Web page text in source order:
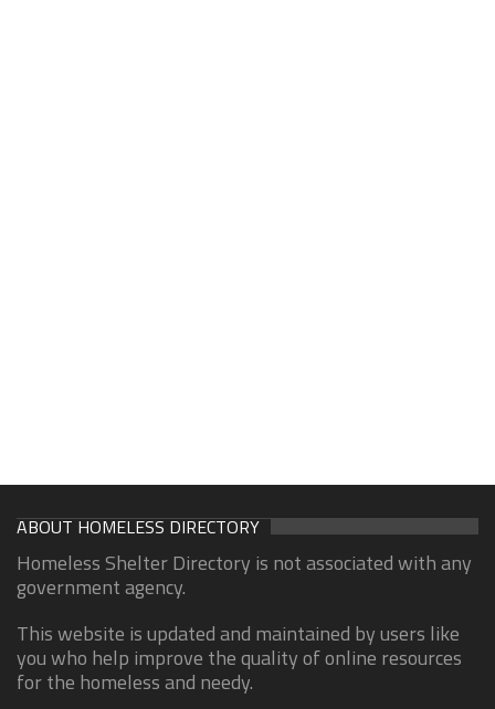
ABOUT HOMELESS DIRECTORY
Homeless Shelter Directory is not associated with any
government agency.
This website is updated and maintained by users like
you who help improve the quality of online resources
for the homeless and needy.